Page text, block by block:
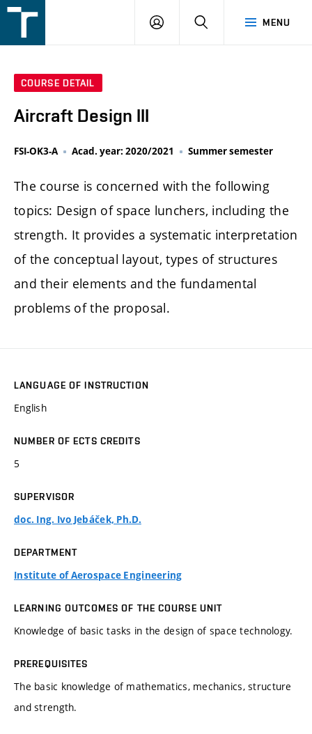
v
MENU
LOGIN SEARCH
COURSE DETAIL
Aircraft Design III
FSI-OK3-A Acad. year: 2020/2021 Summer semester
The course is concerned with the following
topics: Design of space lunchers, including the
strength. It provides a systematic interpretation
of the conceptual layout, types of structures
and their elements and the fundamental
problems of the proposal.
LANGUAGE OF INSTRUCTION
English
NUMBER OF ECTS CREDITS
5
SUPERVISOR
doc. Ing. Ivo Jebáček, Ph.D.
DEPARTMENT
Institute of Aerospace Engineering
LEARNING OUTCOMES OF THE COURSE UNIT
Knowledge of basic tasks in the design of space technology.
PREREQUISITES
The basic knowledge of mathematics, mechanics, structure
and strength.